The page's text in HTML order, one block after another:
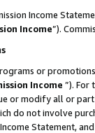
Income
Income”).
or
Income ”). For
or modify all or
do not involve
Statement,